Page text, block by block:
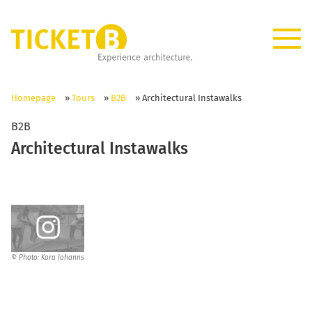
Homepage » Tours » B2B » Architectural Instawalks
B2B
Architectural Instawalks
© Photo: Kora Johanns